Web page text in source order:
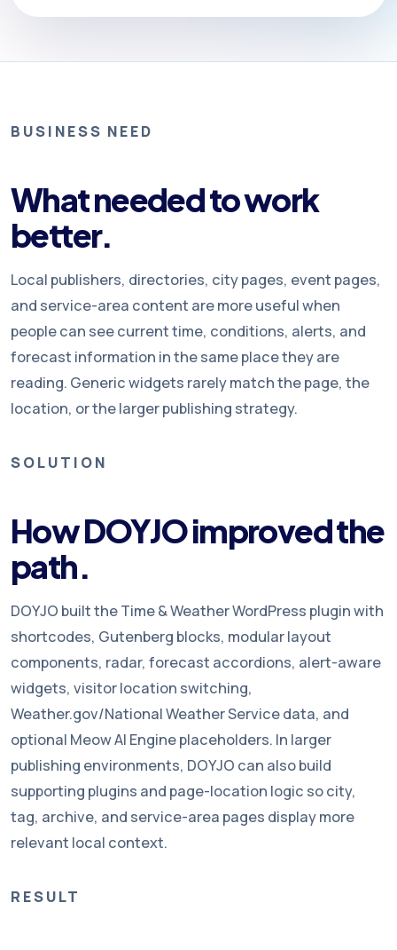
BUSINESS NEED
What needed to work
better.
Local publishers, directories, city pages, event pages,
and service-area content are more useful when
people can see current time, conditions, alerts, and
forecast information in the same place they are
reading. Generic widgets rarely match the page, the
location, or the larger publishing strategy.
SOLUTION
How DOYJO improved the
path.
DOYJO built the Time & Weather WordPress plugin with
shortcodes, Gutenberg blocks, modular layout
components, radar, forecast accordions, alert-aware
widgets, visitor location switching,
Weather.gov/National Weather Service data, and
optional Meow AI Engine placeholders. In larger
publishing environments, DOYJO can also build
supporting plugins and page-location logic so city,
tag, archive, and service-area pages display more
relevant local context.
RESULT